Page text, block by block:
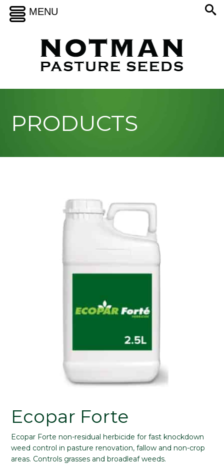
PRODUCTS
Ecopar Forte
Ecopar Forte non-residual herbicide for fast knockdown
weed control in pasture renovation, fallow and non-crop
areas. Controls grasses and broadleaf weeds.
MENU